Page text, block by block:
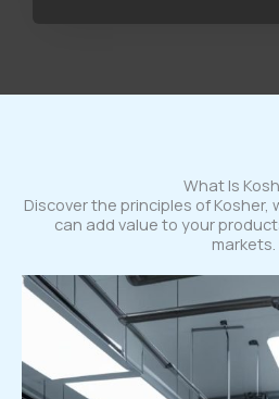
What Is
Discover the principles of
can add value to your
markets.